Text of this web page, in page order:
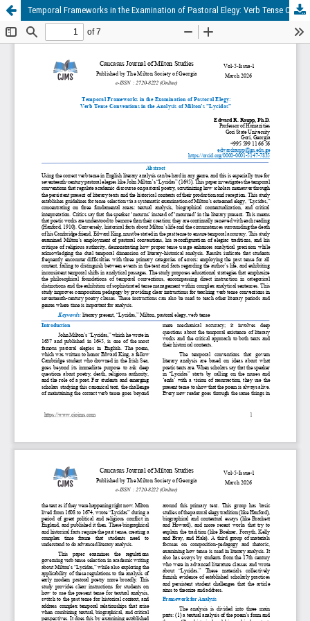
Temporal Frameworks in the Examination of Pastoral Elegy: Verb Tense Conventions in the Analysis of Milton’s “Lycidas”